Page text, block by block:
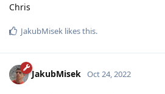
Chris
JakubMisek likes this.
JakubMisek Oct 24, 2022